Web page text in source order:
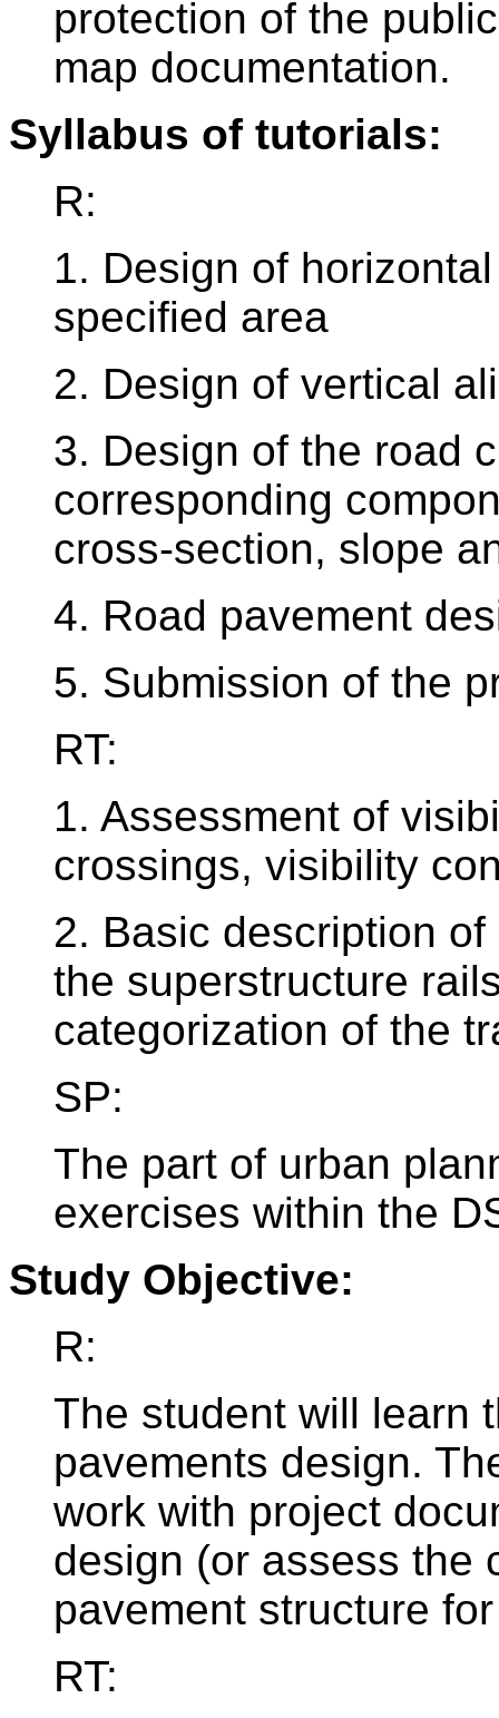
protection of the
map documentation.
Syllabus of tutorials:
R:
1. Design of
specified area
2. Design of vertical
3. Design of the road
corresponding
cross-section, slope
4. Road pavement
5. Submission of the
RT:
1. Assessment of
crossings, visibility
2. Basic description
the superstructure
categorization of the
SP:
The part of urban
exercises within the
Study Objective:
R:
The student will learn
pavements design.
work with project
design (or assess the
pavement structure
RT: